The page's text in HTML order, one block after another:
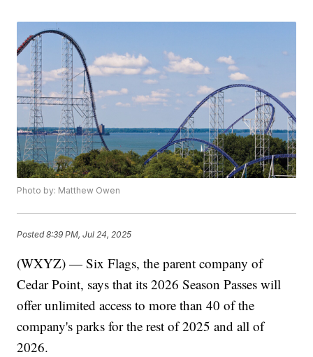
Photo by: Matthew Owen
Posted8:39 PM, Jul 24, 2025
(WXYZ) — Six Flags, the parent company of
Cedar Point, says that its 2026 Season Passes will
offer unlimited access to more than 40 of the
company's parks for the rest of 2025 and all of
2026.